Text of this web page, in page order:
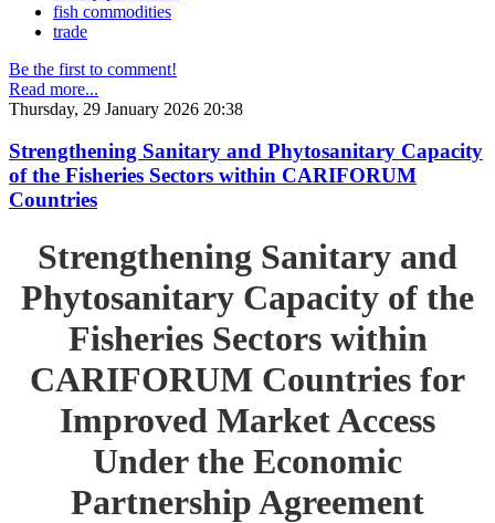
fish commodities
trade
Be the first to comment!
Read more...
Thursday, 29 January 2026 20:38
Strengthening Sanitary and Phytosanitary Capacity
of the Fisheries Sectors within CARIFORUM
Countries
Strengthening Sanitary and
Phytosanitary Capacity of the
Fisheries Sectors within
CARIFORUM Countries for
Improved Market Access
Under the Economic
Partnership Agreement